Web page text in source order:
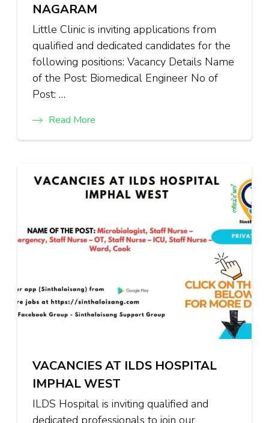
NAGARAM
Little Clinic is inviting applications from
qualified and dedicated candidates for the
following positions: Vacancy Details Name
of the Post: Biomedical Engineer No of
Post: …
Read More
VACANCIES AT ILDS HOSPITAL
IMPHAL WEST
ILDS Hospital is inviting qualified and
dedicated professionals to join our